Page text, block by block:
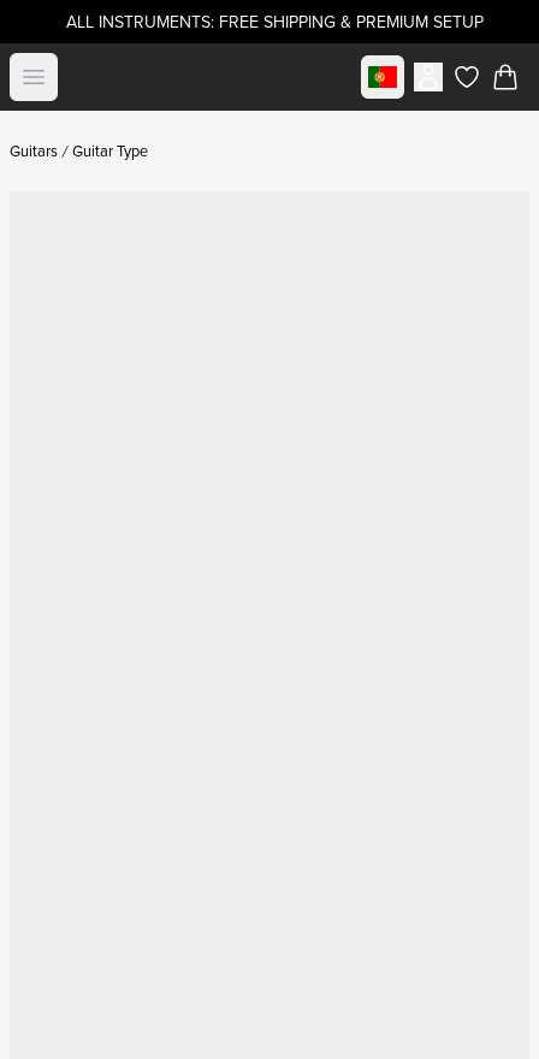
ALL INSTRUMENTS: FREE SHIPPING & PREMIUM SETUP
Open menu Select marketitems in
Guitars Guitar Type